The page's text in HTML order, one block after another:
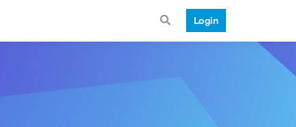
Login